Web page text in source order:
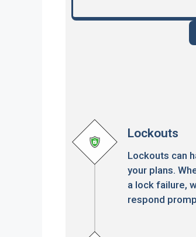
Lockouts
Lockouts can
your plans.
a lock failure,
respond